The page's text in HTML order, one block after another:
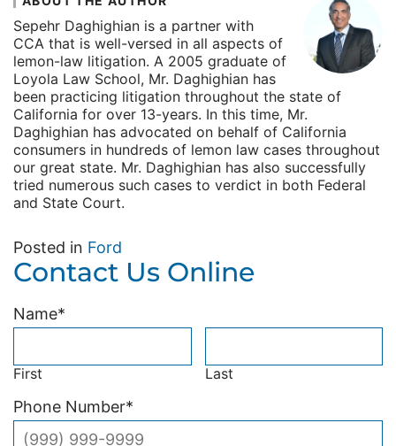
Sepehr Daghighian is a partner with
CCA that is well-versed in all aspects of
lemon-law litigation. A 2005 graduate of
Loyola Law School, Mr. Daghighian has
been practicing litigation throughout the state of
California for over 13-years. In this time, Mr.
Daghighian has advocated on behalf of California
consumers in hundreds of lemon law cases throughout
our great state. Mr. Daghighian has also successfully
tried numerous such cases to verdict in both Federal
and State Court.
Posted in Ford
Contact Us Online
Name*
First Last
Phone Number*